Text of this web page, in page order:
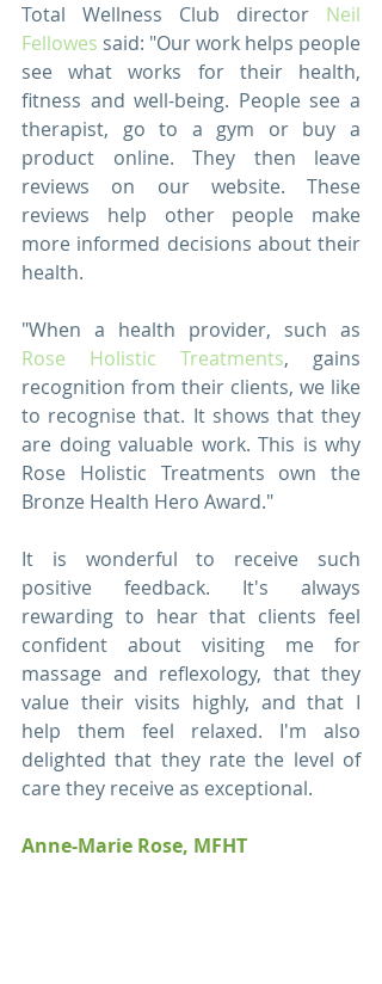
Total Wellness Club director Neil
Fellowes said: "Our work helps people
see what works for their health,
fitness and well-being. People see a
therapist, go to a gym or buy a
product online. They then leave
reviews on our website. These
reviews help other people make
more informed decisions about their
health.
Rose Holistic Treatments, gains
recognition from their clients, we like
to recognise that. It shows that they
are doing valuable work. This is why
Rose Holistic Treatments own the
Bronze Health Hero Award."
It is wonderful to receive such
positive feedback. It's always
rewarding to hear that clients feel
confident about visiting me for
massage and reflexology, that they
value their visits highly, and that I
help them feel relaxed. I'm also
delighted that they rate the level of
care they receive as exceptional.
Anne-Marie Rose, MFHT